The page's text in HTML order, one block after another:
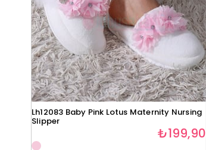
Lh12083 Baby Pink Lotus Maternity Nursing
Slipper
₺199,90